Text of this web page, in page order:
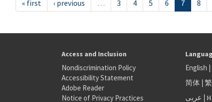
« first ‹ previous … 3 4 5 6 7 8
Access and Inclusion
Nondiscrimination Policy
Accessibility Statement
Adobe Reader
Notice of Privacy Practices
English |
简体|
عربى | អ